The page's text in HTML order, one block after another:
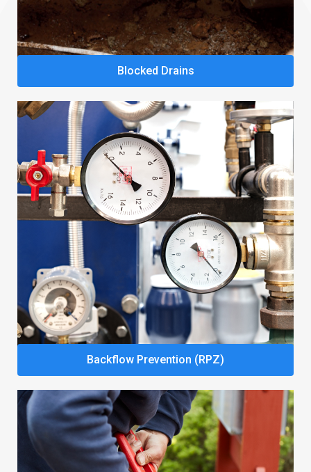
Blocked Drains
Backflow Prevention (RPZ)